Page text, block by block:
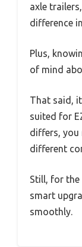
axle
difference
Plus,
of mind
That said,
suited for
differs, you
different
Still, for the
smart
smoothly.